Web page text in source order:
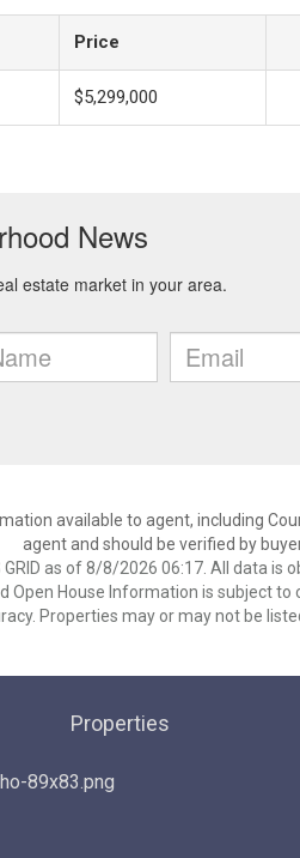
Price
$5,299,000
available to agent, including
agent and should be verified by
as of 8/8/2026 06:17. All data is
Open House Information is subject
Properties may or may not be
Properties